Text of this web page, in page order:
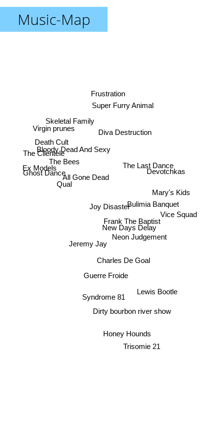
Music-Map
Joy Disaster
New Days Delay
Frank The Baptist
All Gone Dead
Neon Judgement
Jeremy Jay
Guerre Froide
Charles De Goal
Bulimia Banquet
Diva Destruction
The Last Dance
Syndrome 81
Bloody Dead And Sexy
Dirty bourbon river show
Lewis Bootle
Qual
Devotchkas
Honey Hounds
The Bees
Mary's Kids
Vice Squad
Skeletal Family
Frustration
Ex Models
Death Cult
Ghost Dance
Trisomie 21
Super Furry Animal
Virgin prunes
The Clientele